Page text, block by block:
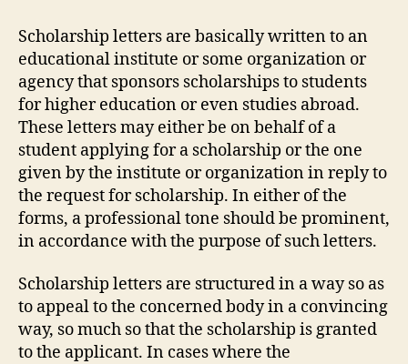
Scholarship letters are basically written to an
educational institute or some organization or
agency that sponsors scholarships to students
for higher education or even studies abroad.
These letters may either be on behalf of a
student applying for a scholarship or the one
given by the institute or organization in reply to
the request for scholarship. In either of the
forms, a professional tone should be prominent,
in accordance with the purpose of such letters.
Scholarship letters are structured in a way so as
to appeal to the concerned body in a convincing
way, so much so that the scholarship is granted
to the applicant. In cases where the